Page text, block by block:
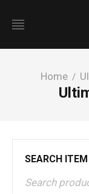
Home /
SEARCH ITEM